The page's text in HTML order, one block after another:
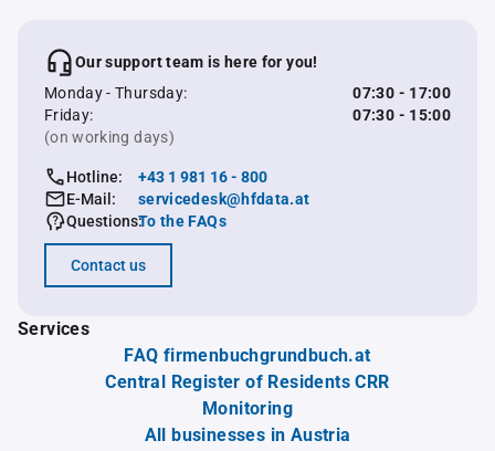
Our support team is here for you!
Monday - Thursday:
07:30 - 17:00
Friday:
07:30 - 15:00
(on working days)
Hotline:
+43 1 981 16 - 800
E-Mail:
servicedesk@hfdata.at
Questions:To the FAQs
Contact us
Services
FAQ firmenbuchgrundbuch.at
Central Register of Residents CRR
Monitoring
All businesses in Austria